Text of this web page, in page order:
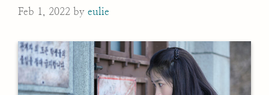
Feb 1, 2022 by eulie